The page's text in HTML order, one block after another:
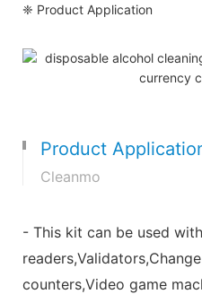
❈ Product Application
Product
Cleanmo
- This kit can be used
counters,Video game